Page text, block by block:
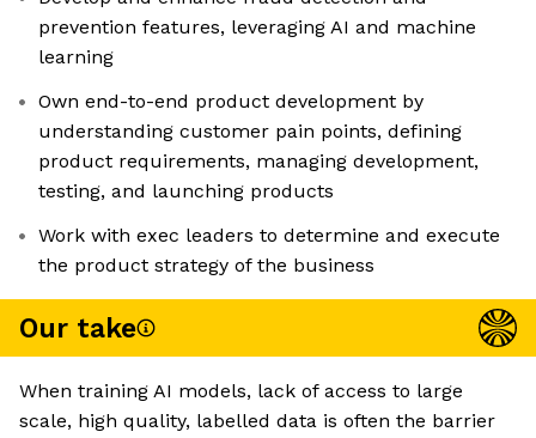
prevention features, leveraging AI and machine
learning
Own end-to-end product development by
understanding customer pain points, defining
product requirements, managing development,
testing, and launching products
Work with exec leaders to determine and execute
the product strategy of the business
Our take
When training AI models, lack of access to large
scale, high quality, labelled data is often the barrier